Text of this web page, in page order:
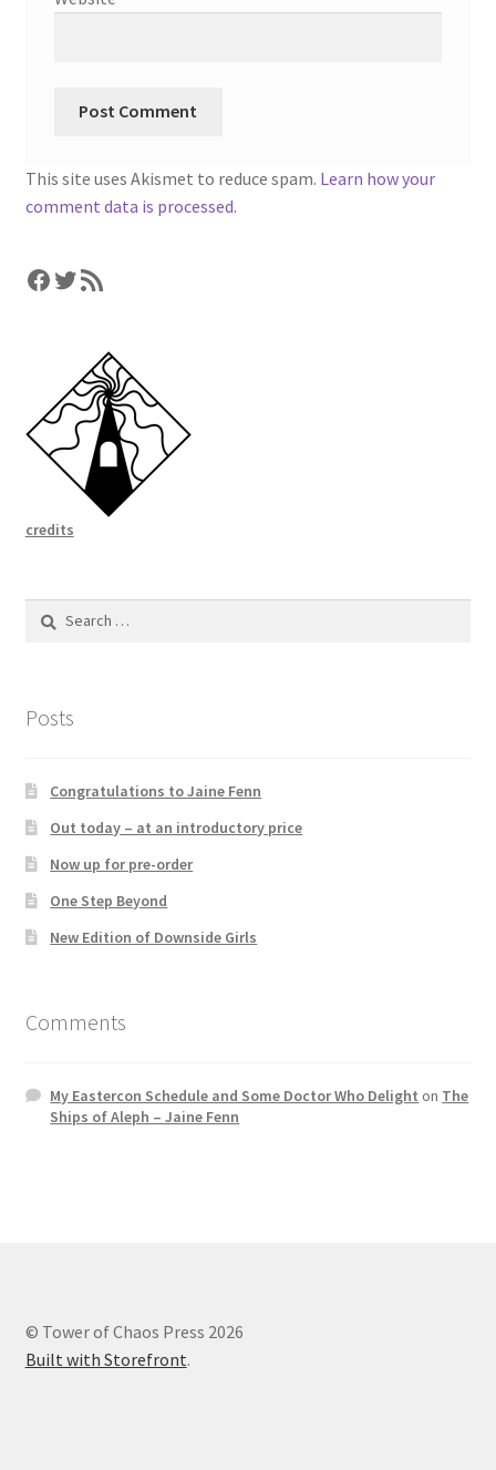
This site uses Akismet to reduce spam. Learn how your
comment data is processed.
Facebook
Twitter
RSS Feed
credits
Search
Posts
Congratulations to Jaine Fenn
Out today – at an introductory price
Now up for pre-order
One Step Beyond
New Edition of Downside Girls
Comments
My Eastercon Schedule and Some Doctor Who Delight on The
Ships of Aleph – Jaine Fenn
© Tower of Chaos Press 2026
Built with Storefront.